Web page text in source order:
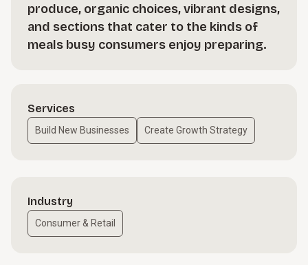
produce, organic choices, vibrant designs,
and sections that cater to the kinds of
meals busy consumers enjoy preparing.
Services
Build New Businesses Create Growth Strategy
Industry
Consumer & Retail